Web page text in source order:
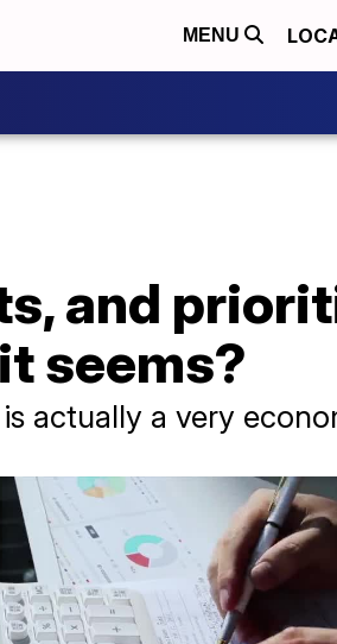
MENU
and
seems?
actually a very